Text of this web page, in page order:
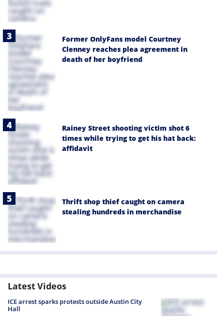
Former OnlyFans model Courtney
Clenney reaches plea agreement in
death of her boyfriend
Rainey Street shooting victim shot 6
times while trying to get his hat back:
affidavit
Thrift shop thief caught on camera
stealing hundreds in merchandise
Latest Videos
ICE arrest sparks protests outside Austin City
Hall